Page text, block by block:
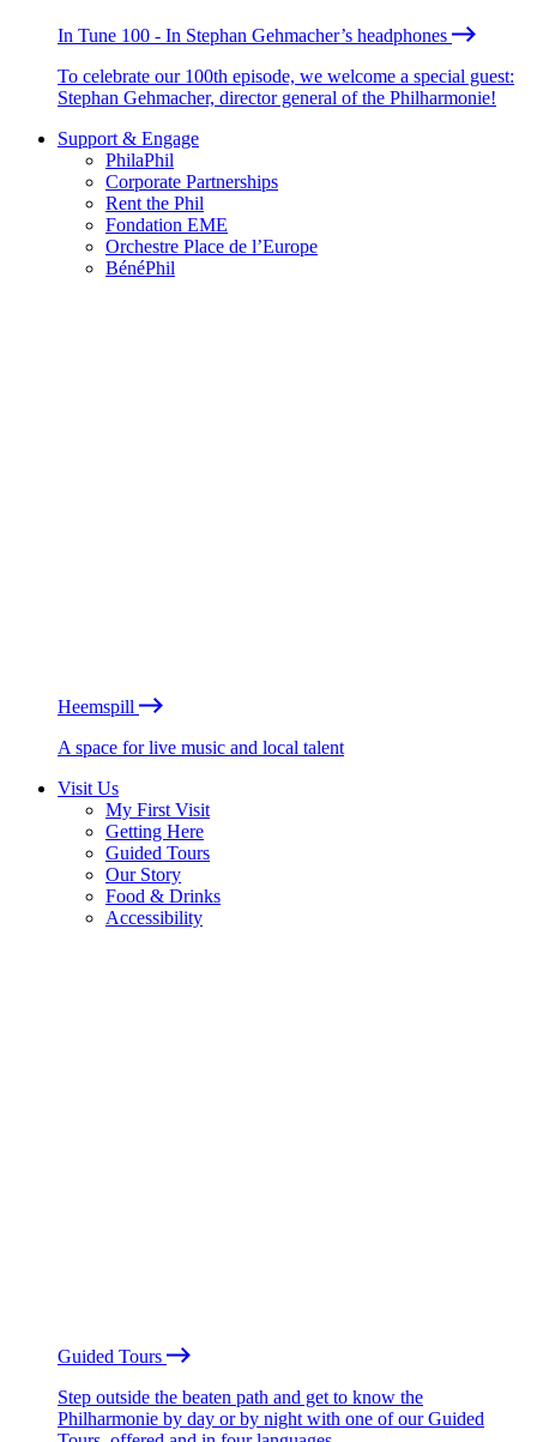
In Tune 100 - In Stephan Gehmacher’s headphones
To celebrate our 100th episode, we welcome a special guest:
Stephan Gehmacher, director general of the Philharmonie!
Support & Engage
PhilaPhil
Corporate Partnerships
Rent the Phil
Fondation EME
Orchestre Place de l’Europe
BénéPhil
Heemspill
A space for live music and local talent
Visit Us
My First Visit
Getting Here
Guided Tours
Our Story
Food & Drinks
Accessibility
Guided Tours
Step outside the beaten path and get to know the
Philharmonie by day or by night with one of our Guided